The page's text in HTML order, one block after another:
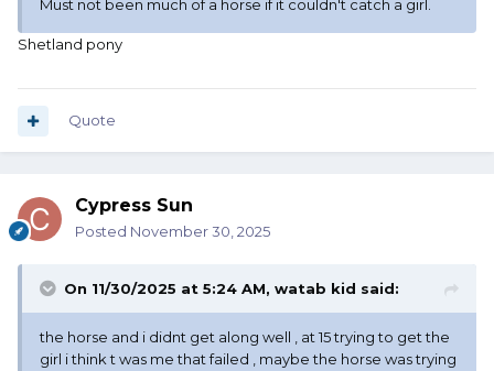
Must not been much of a horse if it couldn't catch a girl.
Shetland pony
Quote
Cypress Sun
Posted November 30, 2025
On 11/30/2025 at 5:24 AM, watab kid said:
the horse and i didnt get along well , at 15 trying to get the
girl i think t was me that failed , maybe the horse was trying